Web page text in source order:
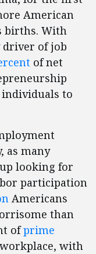
American
births. With
driver of job
of net
to
as many
looking for
participation
Americans
than
ofprime
with